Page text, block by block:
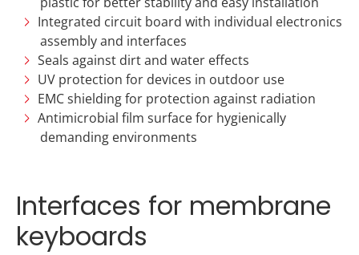
Integrated circuit board with individual electronics
assembly and interfaces
Seals against dirt and water effects
UV protection for devices in outdoor use
EMC shielding for protection against radiation
Antimicrobial film surface for hygienically
demanding environments
Interfaces for membrane
keyboards